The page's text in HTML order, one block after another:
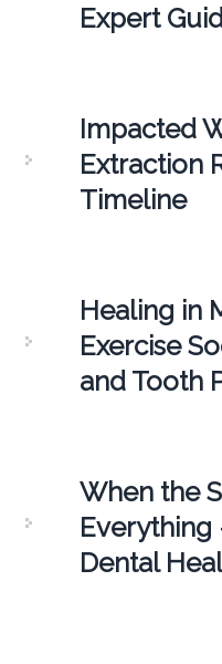
Expert
Impacted
Extraction
Timeline
Healing in
Exercise
and Tooth
When the
Dental